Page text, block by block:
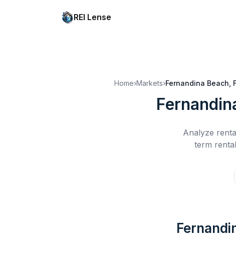
REI Lense
Home›Markets›Fernandina Beach,
Analyze
term rental